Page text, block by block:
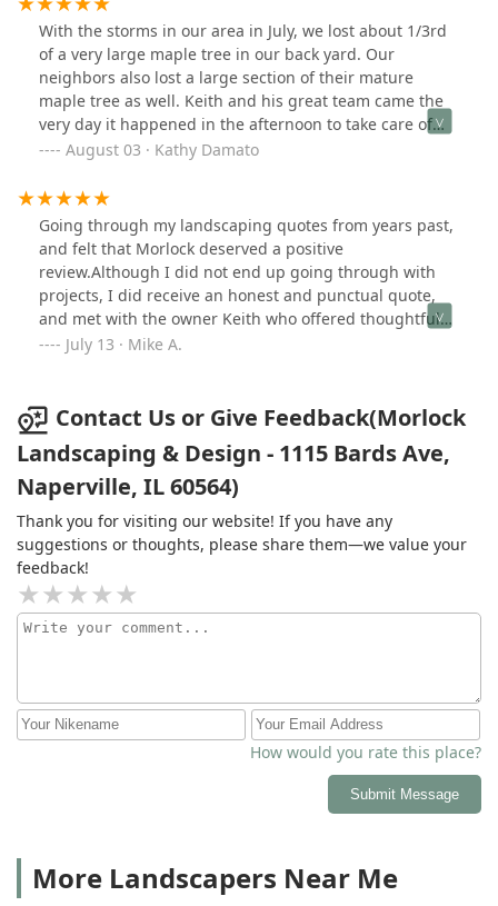
With the storms in our area in July, we lost about 1/3rd
of a very large maple tree in our back yard. Our
neighbors also lost a large section of their mature
maple tree as well. Keith and his great team came the
very day it happened in the afternoon to take care of
both areas.Very efficient and cleaned everything up
when yet another large branch was partially hanging
near our neighbor’s fence. Again they arrived promptly
and took care of it. Jose is an asset to the company. Fair
prices too! Thank you Keith and company!
August 03 · Kathy Damato
Going through my landscaping quotes from years past,
and felt that Morlock deserved a positive
review.Although I did not end up going through with
projects, I did receive an honest and punctual quote,
and met with the owner Keith who offered thoughtful
opinions on what would esthetically match the existing
arise.
July 13 · Mike A.
Contact Us or Give Feedback(Morlock
Landscaping & Design - 1115 Bards Ave,
Naperville, IL 60564)
Thank you for visiting our website! If you have any
suggestions or thoughts, please share them—we value your
feedback!
How would you rate this place?
Submit Message
More Landscapers Near Me